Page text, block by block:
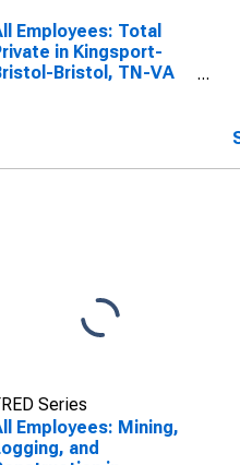
Employees: Total
in Kingsport-
Bristol, TN-VA
Series
Employees: Mining,
and